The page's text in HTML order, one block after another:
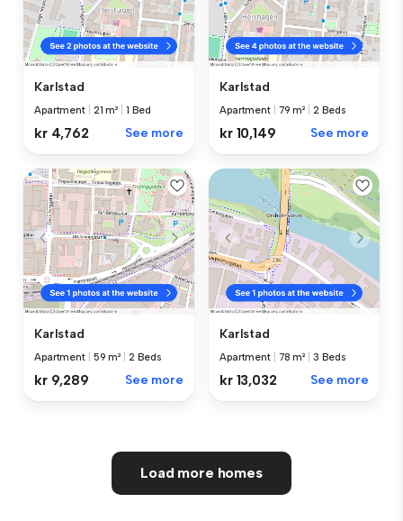
Karlstad
Apartment 21 m² 1 Bed
kr 4,762 See more
Karlstad
Apartment 79 m² 2 Beds
kr 10,149 See more
Karlstad
Apartment 59 m² 2 Beds
kr 9,289 See more
Karlstad
Apartment 78 m² 3 Beds
kr 13,032 See more
Load more homes